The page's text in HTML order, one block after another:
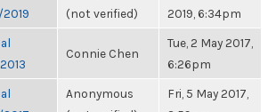
(not verified)
2019, 6:34pm
Connie Chen
Tue, 2 May 2017,
6:26pm
Anonymous
Fri, 5 May 2017,